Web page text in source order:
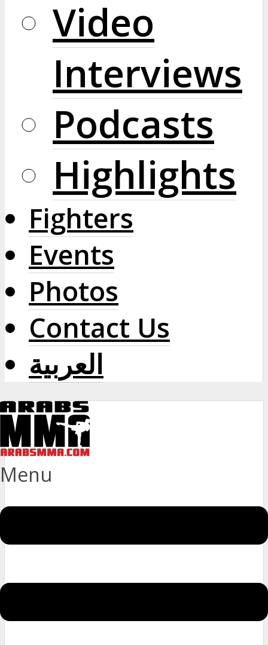
Video
Interviews
Podcasts
Highlights
Fighters
Events
Photos
Contact Us
العربية
Menu